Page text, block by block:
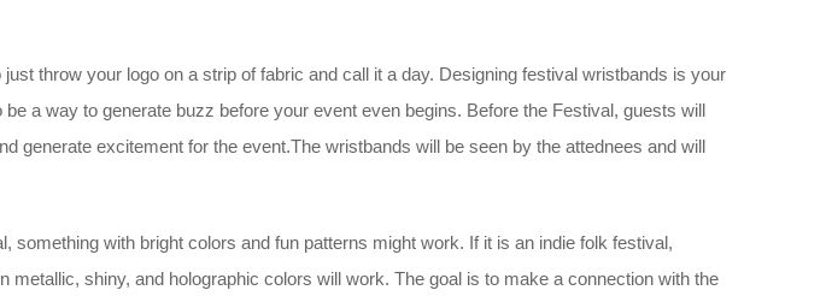
throw your logo on a strip of fabric and call it a day. Designing festival wristbands is your
a way to generate buzz before your event even begins. Before the Festival, guests will
generate excitement for the event.The wristbands will be seen by the attednees and will
with bright colors and fun patterns might work. If it is an indie folk festival,
shiny, and holographic colors will work. The goal is to make a connection with the